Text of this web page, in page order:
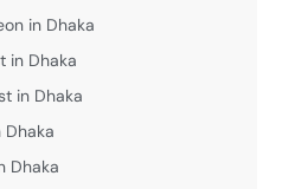
in Dhaka
in Dhaka
in Dhaka
Dhaka
Dhaka